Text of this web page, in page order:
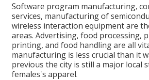
Software program manufacturing,
services, manufacturing of
wireless interaction equipment are
areas. Advertising, food processing,
printing, and food handling are all
manufacturing is less crucial than it
previous the city is still a major local
females's apparel.